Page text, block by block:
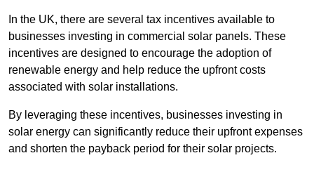
In the UK, there are several tax incentives available to
businesses investing in commercial solar panels. These
incentives are designed to encourage the adoption of
renewable energy and help reduce the upfront costs
associated with solar installations.
By leveraging these incentives, businesses investing in
solar energy can significantly reduce their upfront expenses
and shorten the payback period for their solar projects.